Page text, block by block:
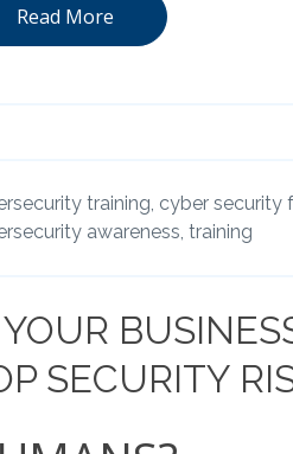
Read More
training, cyber security
awareness, training
YOUR
SECURITY